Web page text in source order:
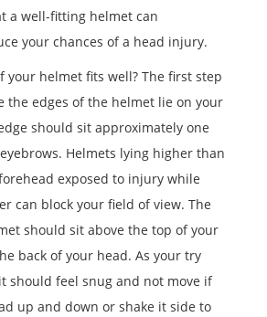
a well-fitting helmet can
your chances of a head injury.
your helmet fits well? The first step
the edges of the helmet lie on your
should sit approximately one
Helmets lying higher than
exposed to injury while
can block your field of view. The
should sit above the top of your
back of your head. As your try
should feel snug and not move if
up and down or shake it side to